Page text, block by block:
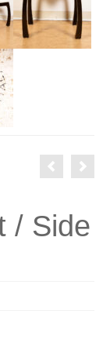
/ Side